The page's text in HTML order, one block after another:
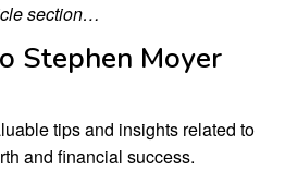
section…
Stephen Moyer
tips and insights related to
and financial success.